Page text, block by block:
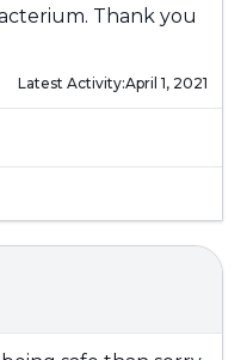
Thank you
Latest Activity:April 1, 2021